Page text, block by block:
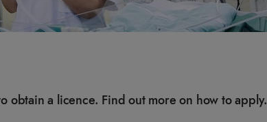
obtain a licence. Find out more on how to apply.